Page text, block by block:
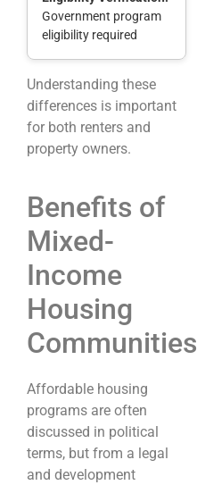
Government program
eligibility required
Understanding these
differences is important
for both renters and
property owners.
Benefits of
Mixed-
Income
Housing
Communities
Affordable housing
programs are often
discussed in political
terms, but from a legal
and development